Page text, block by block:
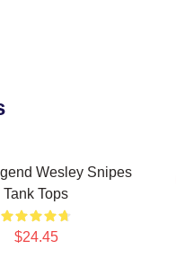
Wesley Snipes
Tank Tops
$24.45